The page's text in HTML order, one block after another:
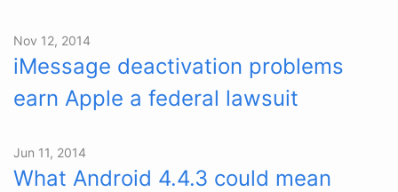
Nov 12, 2014
iMessage deactivation problems
earn Apple a federal lawsuit
Jun 11, 2014
What Android 4.4.3 could mean